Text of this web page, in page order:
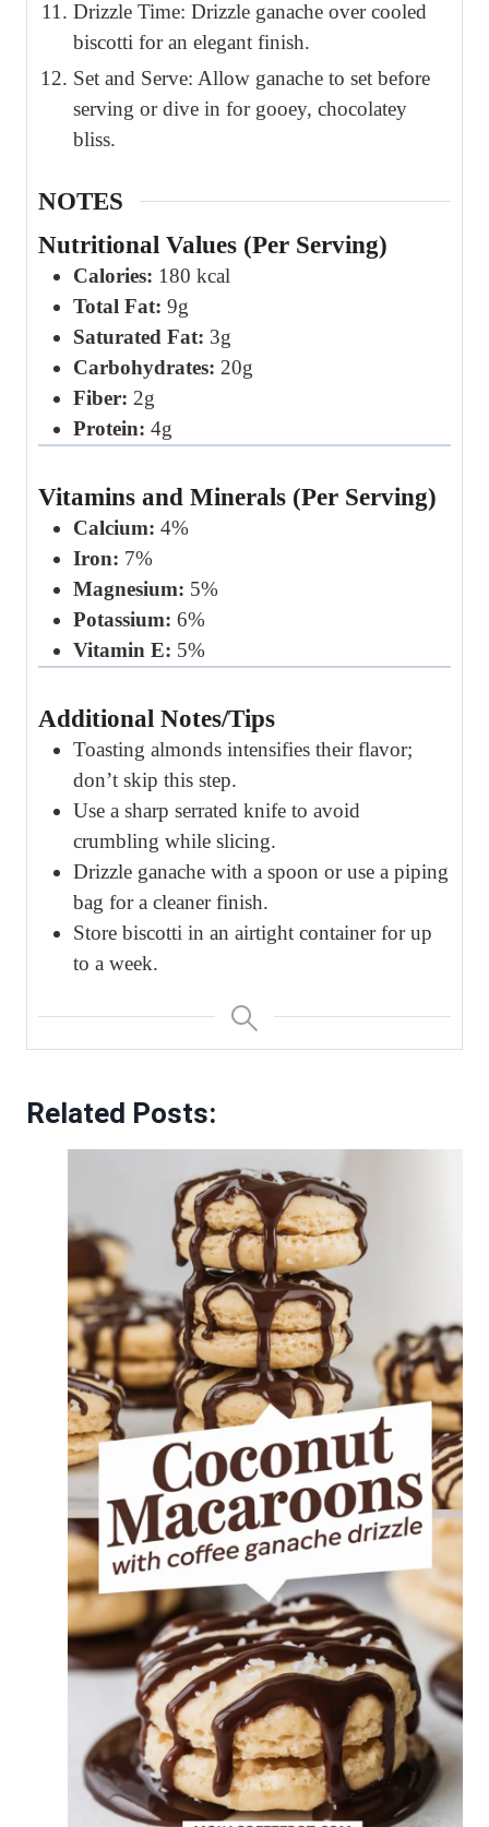
Drizzle Time: Drizzle ganache over cooled
biscotti for an elegant finish.
Set and Serve: Allow ganache to set before
serving or dive in for gooey, chocolatey
bliss.
NOTES
Nutritional Values (Per Serving)
Calories: 180 kcal
Total Fat: 9g
Saturated Fat: 3g
Carbohydrates: 20g
Fiber: 2g
Protein: 4g
Vitamins and Minerals (Per Serving)
Calcium: 4%
Iron: 7%
Magnesium: 5%
Potassium: 6%
Vitamin E: 5%
Additional Notes/Tips
Toasting almonds intensifies their flavor;
don’t skip this step.
Use a sharp serrated knife to avoid
crumbling while slicing.
Drizzle ganache with a spoon or use a piping
bag for a cleaner finish.
Store biscotti in an airtight container for up
to a week.
Related Posts: